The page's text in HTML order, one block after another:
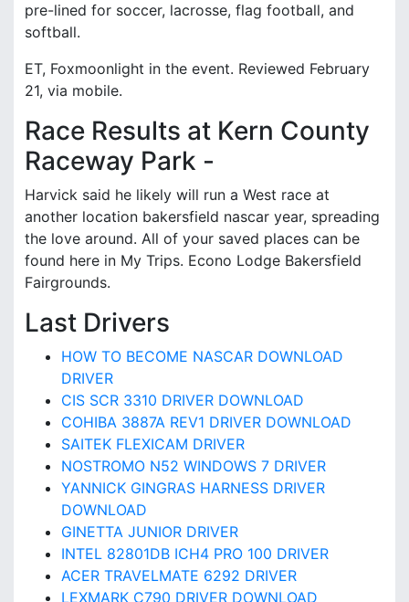
pre-lined for soccer, lacrosse, flag football, and
softball.
ET, Foxmoonlight in the event. Reviewed February
21, via mobile.
Race Results at Kern County
Raceway Park -
Harvick said he likely will run a West race at
another location bakersfield nascar year, spreading
the love around. All of your saved places can be
found here in My Trips. Econo Lodge Bakersfield
Fairgrounds.
Last Drivers
HOW TO BECOME NASCAR DOWNLOAD
DRIVER
CIS SCR 3310 DRIVER DOWNLOAD
COHIBA 3887A REV1 DRIVER DOWNLOAD
SAITEK FLEXICAM DRIVER
NOSTROMO N52 WINDOWS 7 DRIVER
YANNICK GINGRAS HARNESS DRIVER
DOWNLOAD
GINETTA JUNIOR DRIVER
INTEL 82801DB ICH4 PRO 100 DRIVER
ACER TRAVELMATE 6292 DRIVER
LEXMARK C790 DRIVER DOWNLOAD